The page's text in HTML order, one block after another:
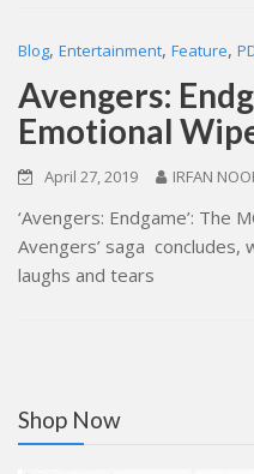
Blog, Entertainment, Feature,
Avengers:
Emotional
April 27, 2019 IRFAN
‘Avengers: Endgame’: The
Avengers’ saga concludes,
laughs and tears
Shop Now